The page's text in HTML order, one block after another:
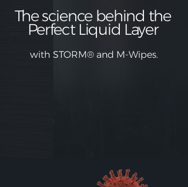
The science behind the
Perfect Liquid Layer
with STORM®and M-Wipes.